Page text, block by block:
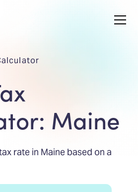
Maine
rate in Maine based on a